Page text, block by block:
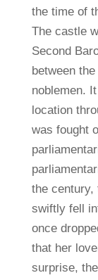
the time of
The castle
Second
between
noblemen.
location
was fought
the century,
swiftly fell
once
that her
surprise,